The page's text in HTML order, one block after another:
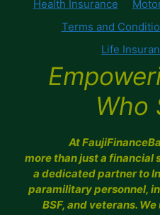
Health Insurance
Terms and
Life
Who
At
more than just a
a dedicated partner to
paramilitary personnel,
BSF, and veterans.